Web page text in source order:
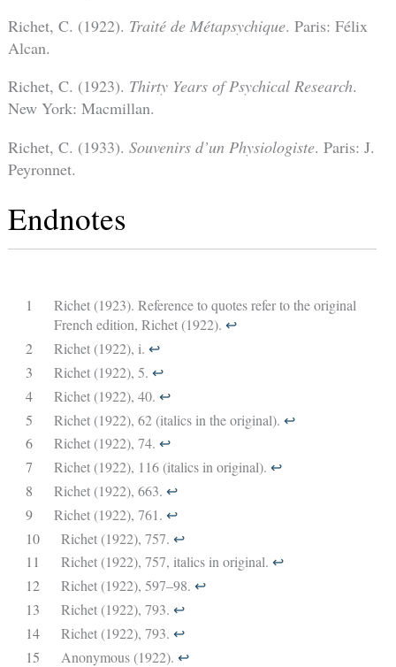
Richet, C. (1922). Traité de Métapsychique. Paris: Félix
Alcan.
Richet, C. (1923). Thirty Years of Psychical Research.
New York: Macmillan.
Richet, C. (1933). Souvenirs d’un Physiologiste. Paris: J.
Peyronnet.
Endnotes
1
Richet (1923). Reference to quotes refer to the original
French edition, Richet (1922). ↩︎
2
Richet (1922), i. ↩︎
3
Richet (1922), 5. ↩︎
4
Richet (1922), 40. ↩︎
5
Richet (1922), 62 (italics in the original). ↩︎
6
Richet (1922), 74. ↩︎
7
Richet (1922), 116 (italics in original). ↩︎
8
Richet (1922), 663. ↩︎
9
Richet (1922), 761. ↩︎
10
Richet (1922), 757. ↩︎
11
Richet (1922), 757, italics in original. ↩︎
12
Richet (1922), 597–98. ↩︎
13
Richet (1922), 793. ↩︎
14
Richet (1922), 793. ↩︎
15
Anonymous (1922). ↩︎